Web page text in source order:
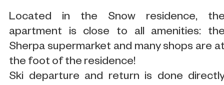
Located in the Snow residence,
apartment is close to all amenities:
Sherpa supermarket and many shops are
the foot of the residence!
Ski departure and return is done